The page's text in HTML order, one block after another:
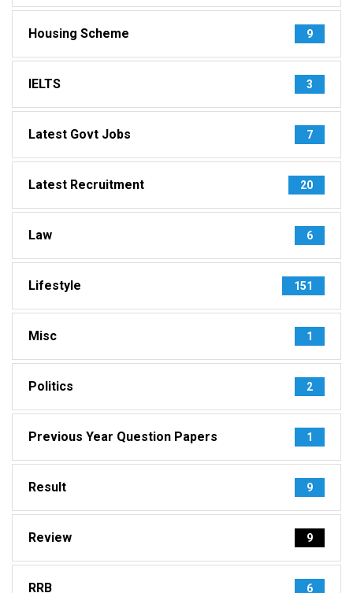
Housing Scheme 9
IELTS 3
Latest Govt Jobs 7
Latest Recruitment 20
Law 6
Lifestyle 151
Misc 1
Politics 2
Previous Year Question Papers 1
Result 9
Review 9
RRB 6